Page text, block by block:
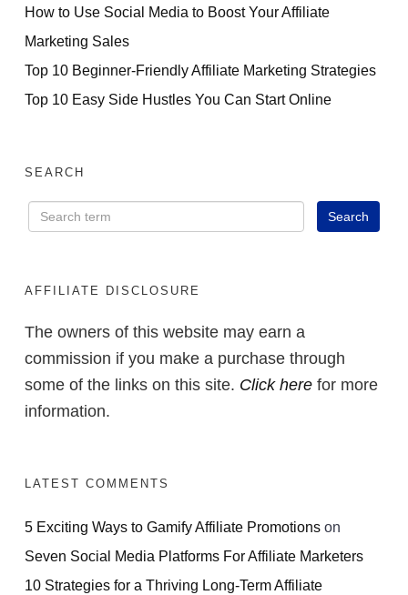
How to Use Social Media to Boost Your Affiliate
Marketing Sales
Top 10 Beginner-Friendly Affiliate Marketing Strategies
Top 10 Easy Side Hustles You Can Start Online
SEARCH
AFFILIATE DISCLOSURE
The owners of this website may earn a
commission if you make a purchase through
some of the links on this site. Click here for more
information.
LATEST COMMENTS
5 Exciting Ways to Gamify Affiliate Promotions on
Seven Social Media Platforms For Affiliate Marketers
10 Strategies for a Thriving Long-Term Affiliate